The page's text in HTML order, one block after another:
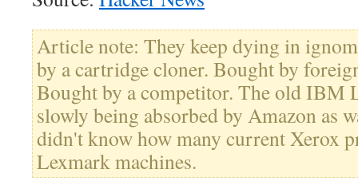
Article note: They keep dying in
by a cartridge cloner. Bought by
Bought by a competitor. The old IBM
slowly being absorbed by Amazon as
didn't know how many current Xerox
Lexmark machines.